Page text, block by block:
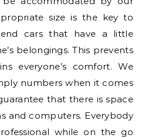
size is the key to
cars that have a little
belongings. This prevents
everyone’s comfort. We
numbers when it comes
that there is space
and computers. Everybody
while on the go